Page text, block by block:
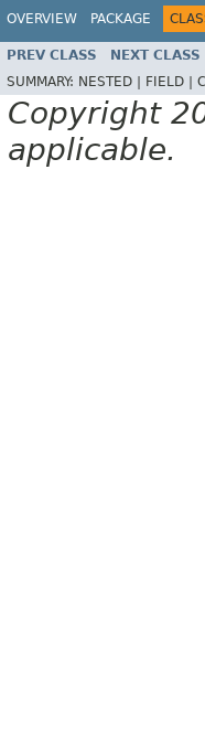
OVERVIEW PACKAGE
PREV CLASS NEXT CLASS
SUMMARY: NESTED | FIELD |
Copyright
applicable.